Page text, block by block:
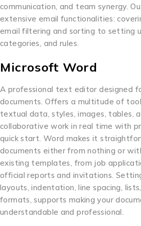
communication, and team synergy.
extensive email functionalities:
email filtering and sorting to setting
categories, and rules.
Microsoft Word
A professional text editor designed
documents. Offers a multitude of
textual data, styles, images, tables,
collaborative work in real time with
quick start. Word makes it
documents either from nothing or
existing templates, from job
official reports and invitations.
layouts, indentation, line spacing,
formats, supports making your
understandable and professional.